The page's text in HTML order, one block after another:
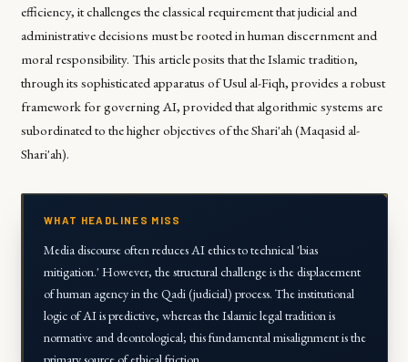
efficiency, it challenges the classical requirement that judicial and
administrative decisions must be rooted in human discernment and
moral responsibility. This article posits that the Islamic tradition,
through its sophisticated apparatus ofUsul al-Fiqh, provides a robust
framework for governing AI, provided that algorithmic systems are
subordinated to the higher objectives of the Shari'ah (Maqasid al-
Shari'ah).
WHAT HEADLINES MISS
Media discourse often reduces AI ethics to technical 'bias
mitigation.' However, the structural challenge is the displacement
of human agency in theQadi(judicial) process. The institutional
logic of AI is predictive, whereas the Islamic legal tradition is
normative and deontological; this fundamental misalignment is the